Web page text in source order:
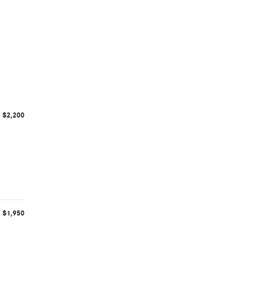
$2,200
$1,950